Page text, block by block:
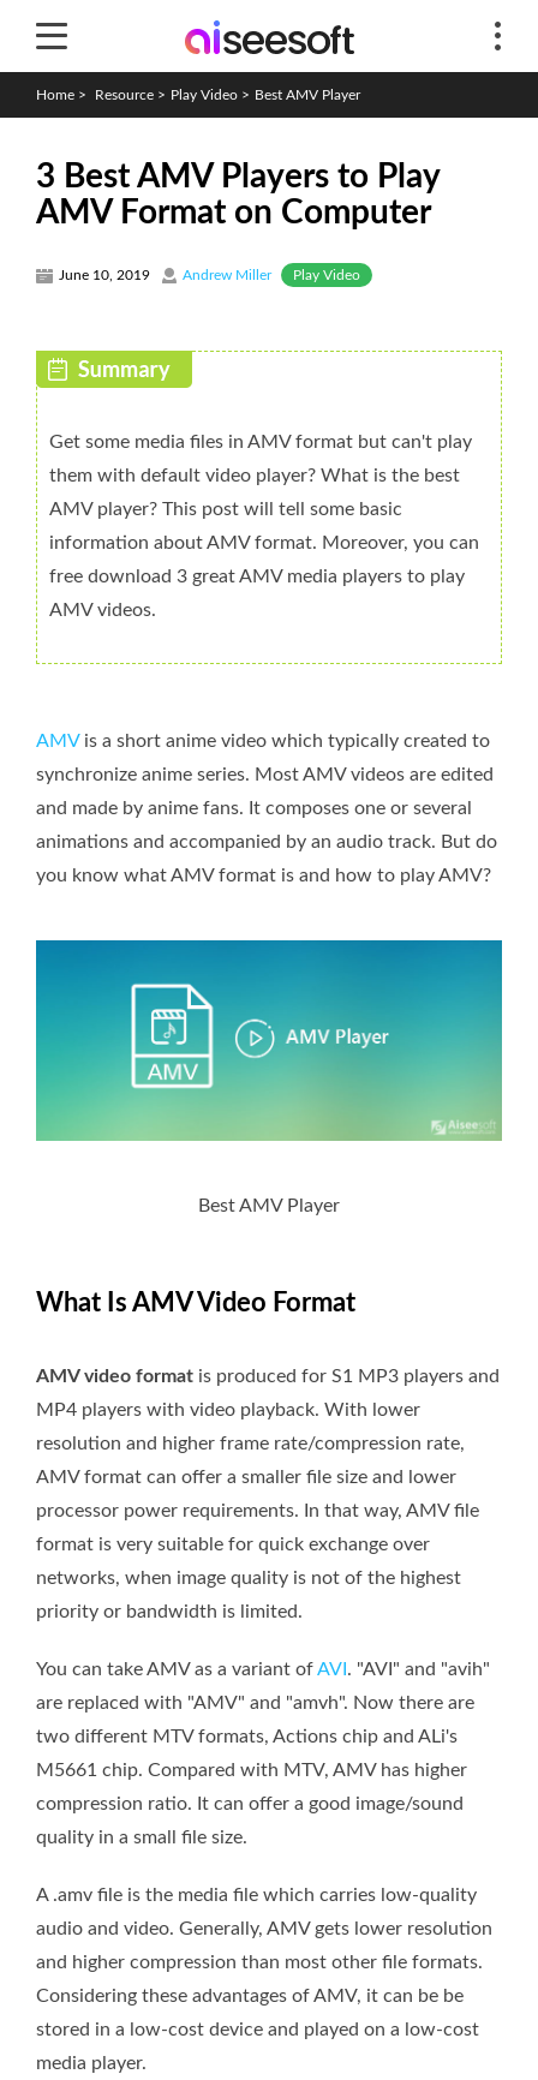
Home > Resource > Play Video > Best AMV Player
3 Best AMV Players to Play
AMV Format on Computer
June 10, 2019 Andrew Miller Play Video
Get some media files in AMV format but can't play
them with default video player? What is the best
AMV player? This post will tell some basic
information about AMV format. Moreover, you can
free download 3 great AMV media players to play
AMV videos.
AMVis a short anime video which typically created to
synchronize anime series. Most AMV videos are edited
and made by anime fans. It composes one or several
animations and accompanied by an audio track. But do
you know what AMV format is and how to play AMV?
Best AMV Player
What Is AMV Video Format
AMV video format is produced for S1 MP3 players and
MP4 players with video playback. With lower
resolution and higher frame rate/compression rate,
AMV format can offer a smaller file size and lower
processor power requirements. In that way, AMV file
format is very suitable for quick exchange over
networks, when image quality is not of the highest
priority or bandwidth is limited.
You can take AMV as a variant ofAVI . "AVI" and "avih"
are replaced with "AMV" and "amvh". Now there are
two different MTV formats, Actions chip and ALi's
M5661 chip. Compared with MTV, AMV has higher
compression ratio. It can offer a good image/sound
quality in a small file size.
A .amv file is the media file which carries low-quality
audio and video. Generally, AMV gets lower resolution
and higher compression than most other file formats.
Considering these advantages of AMV, it can be be
stored in a low-cost device and played on a low-cost
media player.